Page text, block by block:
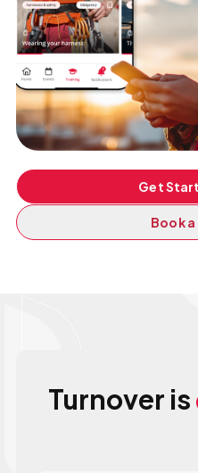
Get
Book
Turnover is